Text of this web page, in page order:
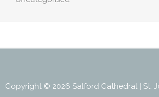
Copyright © 2026 Salford Cathedral | St.